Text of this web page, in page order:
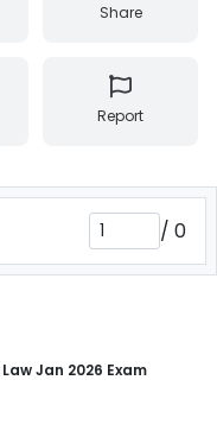
Share
Report
/ 0
Jan 2026 Exam